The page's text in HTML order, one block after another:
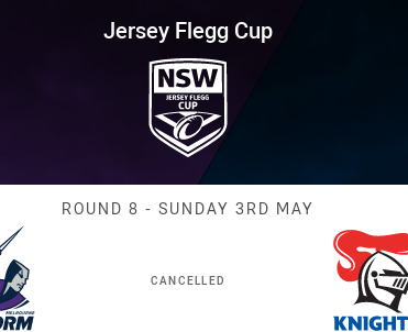
Storm vs Knights
Jersey Flegg Cup
Match: Storm vs Knights
ROUND 8 - SUNDAY 3RD MAY
CANCELLED